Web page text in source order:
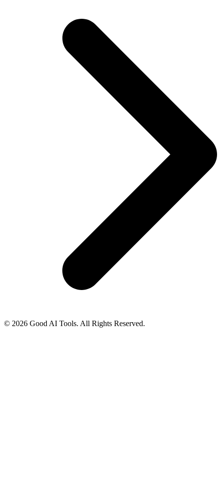
© 2026 Good AI Tools. All Rights Reserved.